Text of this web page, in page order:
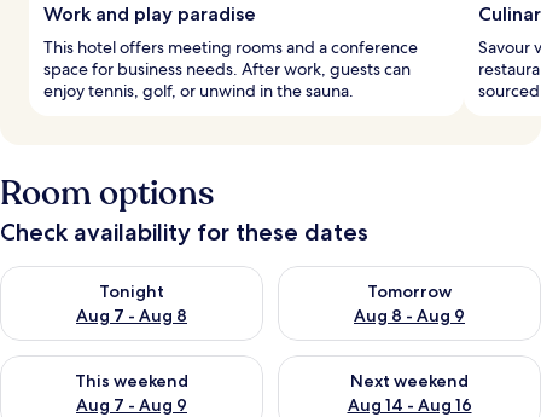
Work and play paradise
This hotel offers meeting rooms and a conference
space for business needs. After work, guests can
enjoy tennis, golf, or unwind in the sauna.
Savour
Room options
Check availability for these dates
Tonight
Aug 7 - Aug 8
Check availability for tonight Aug 7 - Aug 8
Tomorrow
Aug 8 - Aug 9
Check availability for
This weekend
Aug 7 - Aug 9
Check availability for this weekend Aug 7 - Aug 9
Next weekend
Aug 14 - Aug 16
Check availability for next